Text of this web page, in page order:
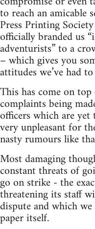
to reach an amicable
Press Printing
officially branded us
adventurists” to a
– which gives you
attitudes we’ve had
This has come on
complaints being
officers which are
very unpleasant for
nasty rumours like
Most damaging
constant threats of
go on strike - the
threatening its staff
dispute and which
paper itself.